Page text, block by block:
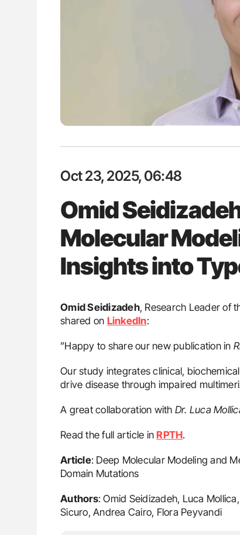
Oct 23, 2025, 06:48
Omid
Molecular
Insights into
Omid Seidizadeh, Research Leader of
shared on LinkedIn:
”Happy to share our new publication in
Our study integrates clinical,
drive disease through impaired
A great collaboration with Dr. Luca
Read the full article inRPTH.
Article: Deep Molecular Modeling and
Domain Mutations
Authors: Omid Seidizadeh, Luca
Sicuro, Andrea Cairo, Flora Peyvandi
Diagnostic Challenges of
in Postpartum Patients -